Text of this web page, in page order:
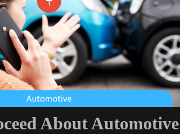
About Automotive